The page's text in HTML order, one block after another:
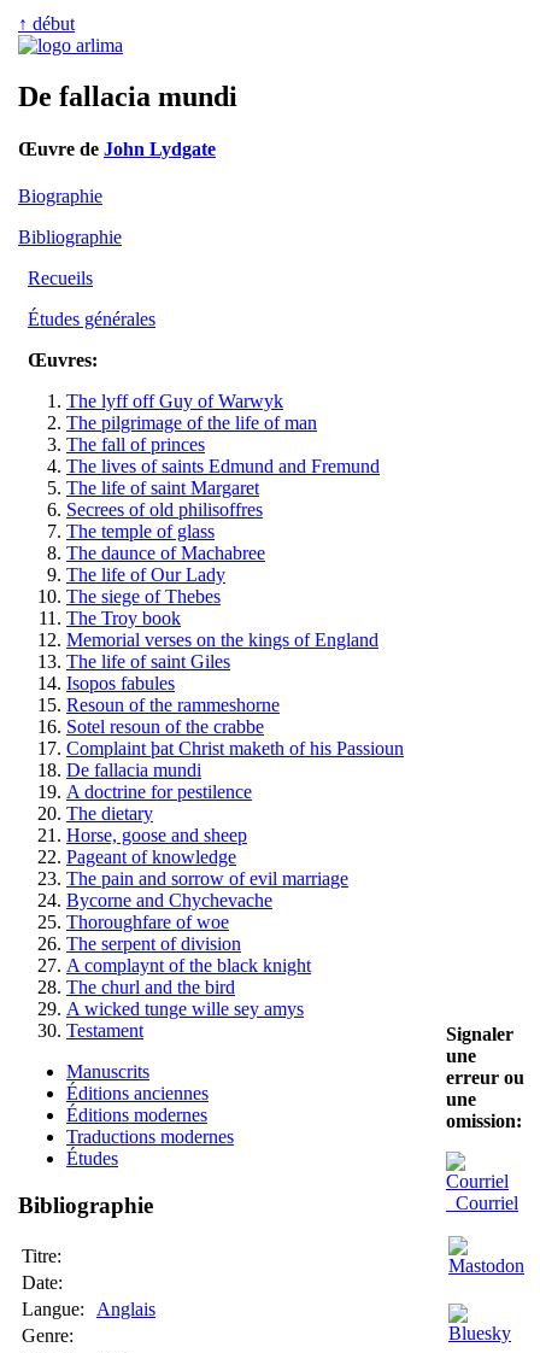
↑ début
De fallacia mundi
Œuvre de John Lydgate
Biographie
Bibliographie
Recueils
Études générales
Œuvres:
The lyff off Guy of Warwyk
The pilgrimage of the life of man
The fall of princes
The lives of saints Edmund and Fremund
The life of saint Margaret
Secrees of old philisoffres
The temple of glass
The daunce of Machabree
The life of Our Lady
The siege of Thebes
The Troy book
Memorial verses on the kings of England
The life of saint Giles
Isopos fabules
Resoun of the rammeshorne
Sotel resoun of the crabbe
Complaint þat Christ maketh of his Passioun
De fallacia mundi
A doctrine for pestilence
The dietary
Horse, goose and sheep
Pageant of knowledge
The pain and sorrow of evil marriage
Bycorne and Chychevache
Thoroughfare of woe
The serpent of division
A complaynt of the black knight
The churl and the bird
A wicked tunge wille sey amys
Testament
Manuscrits
Éditions anciennes
Éditions modernes
Traductions modernes
Études
Bibliographie
Titre:
Date:
Langue:
Anglais
Genre:
Signaler
une
erreur ou
une
omission:
Courriel